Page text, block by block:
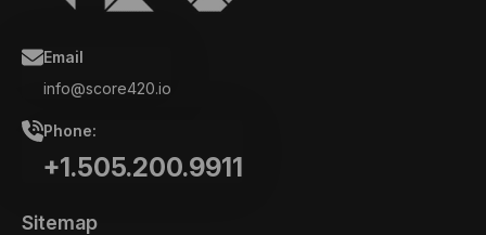
Email
info@score420.io
Phone:
+1.505.200.9911
Sitemap